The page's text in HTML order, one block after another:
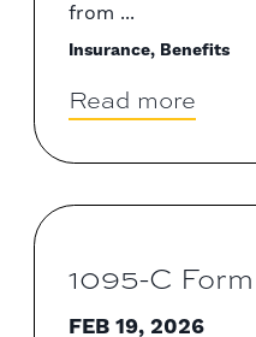
from ...
Insurance, Benefits
Read more
1095-C
FEB 19, 2026